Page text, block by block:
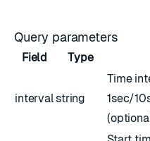
Query parameters
Field Type
intervalstring
Time
1sec/